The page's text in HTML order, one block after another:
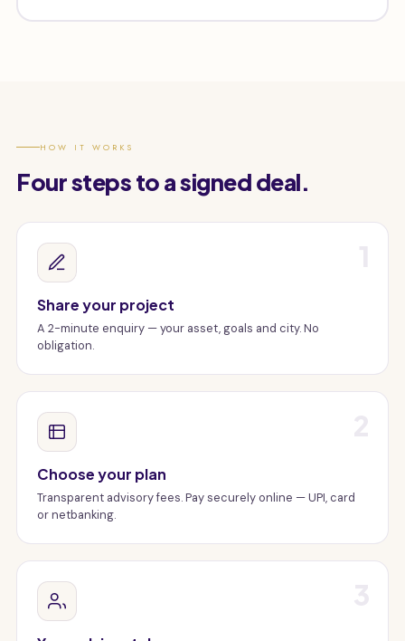
HOW IT WORKS
Four steps to a signed deal.
Share your project
A 2-minute enquiry — your asset, goals and city. No
obligation.
Choose your plan
Transparent advisory fees. Pay securely online — UPI, card
or netbanking.